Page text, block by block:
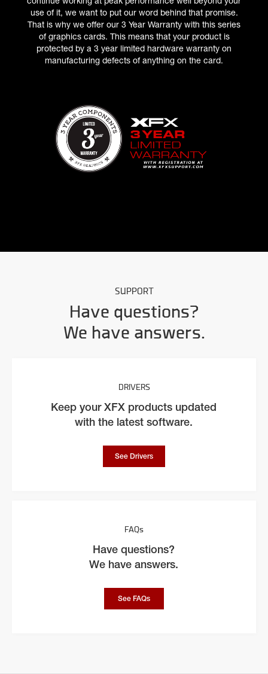
use of it, we want to put our word behind that promise.
That is why we offer our 3 Year Warranty with this series
of graphics cards. This means that your product is
protected by a 3 year limited hardware warranty on
manufacturing defects of anything on the card.
SUPPORT
Have questions?
We have answers.
DRIVERS
Keep your XFX products updated
with the latest software.
See Drivers
FAQs
Have questions?
We have answers.
See FAQs